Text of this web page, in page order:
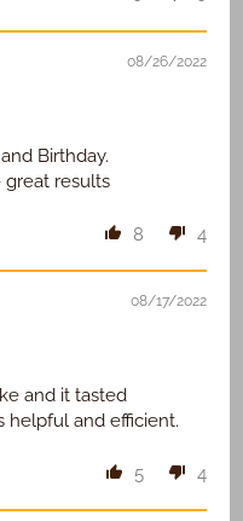
08/26/2022
Birthday.
great results
8 4
08/17/2022
and it tasted
helpful and efficient.
5 4